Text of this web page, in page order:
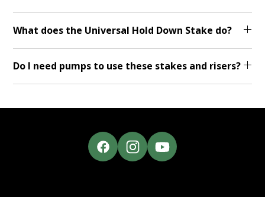
What does the Universal Hold Down Stake do?
Do I need pumps to use these stakes and risers?